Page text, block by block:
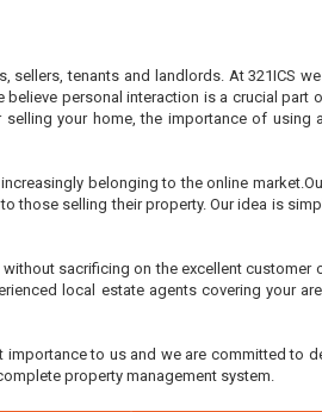
sellers, tenants and landlords. At 321ICS
personal interaction is a crucial
your home, the importance of
belonging to the online
those selling their property. Our idea is
sacrificing on the excellent
local estate agents covering your
to us and we are committed to
property management system.